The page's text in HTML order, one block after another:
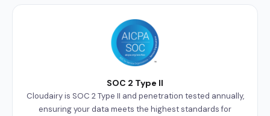
SOC 2 Type II
Cloudairy is SOC 2 Type II and penetration tested annually,
ensuring your data meets the highest standards for